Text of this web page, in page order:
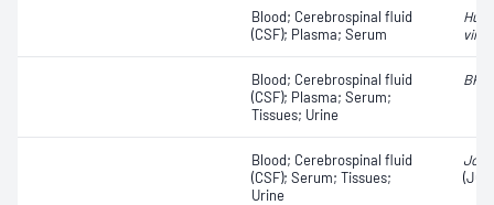
Blood; Cerebrospinal fluid
(CSF); Plasma; Serum
virus
Blood; Cerebrospinal fluid
(CSF); Plasma; Serum;
Tissues; Urine
BK
Blood; Cerebrospinal fluid
(CSF); Serum; Tissues;
Urine
(JC)